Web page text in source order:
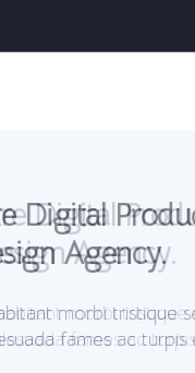
Digital
Agency.
morbi tristique
fames ac